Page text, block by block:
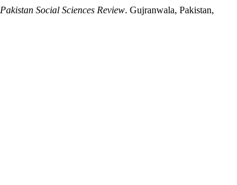
Pakistan Social Sciences Review. Gujranwala, Pakistan,